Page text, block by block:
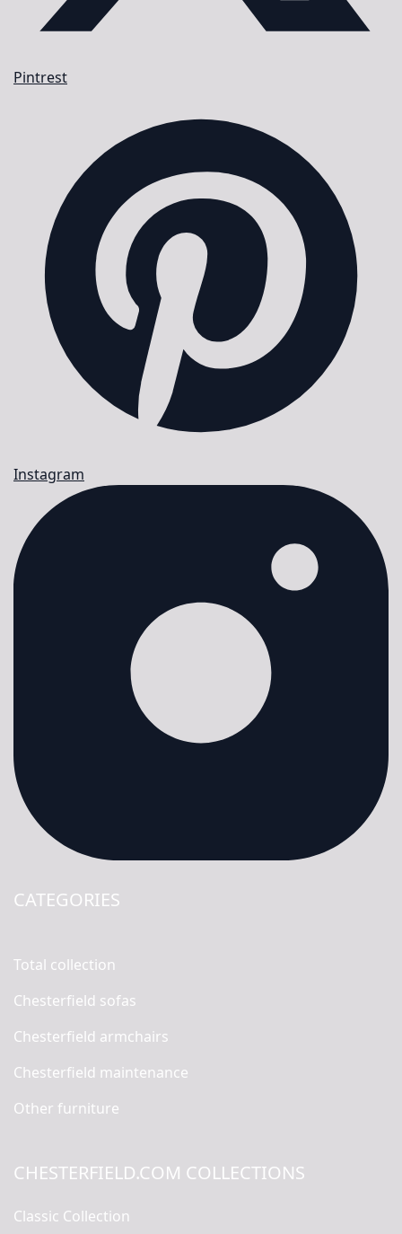
Pintrest
Instagram
CATEGORIES
Total collection
Chesterfield sofas
Chesterfield armchairs
Chesterfield maintenance
Other furniture
CHESTERFIELD.COM COLLECTIONS
Classic Collection